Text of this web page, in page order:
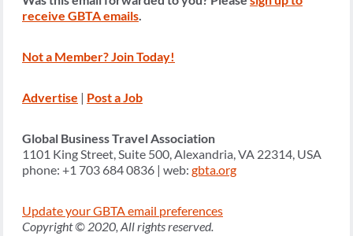
receive GBTA emails.
Not a Member? Join Today!
Advertise | Post a Job
Global Business Travel Association
1101 King Street, Suite 500, Alexandria, VA 22314, USA
phone: +1 703 684 0836 | web: gbta.org
Update your GBTA email preferences
Copyright © 2020, All rights reserved.